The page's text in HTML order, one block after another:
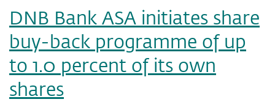
ASA
-
status
of
share
buy-
DNB Bank ASA initiates share
buy-back programme of up
to 1.0 percent of its own
shares